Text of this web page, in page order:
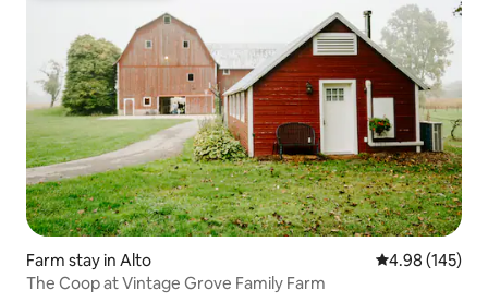
Farm stay in Alto 4.98 out of 5
4.98 (145)
The Coop at Vintage Grove Family Farm